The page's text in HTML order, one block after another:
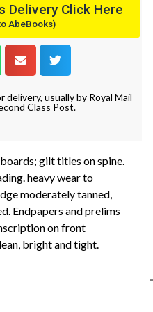
Delivery Click Here
AbeBooks)
usually by Royal Mail
Class Post.
gilt titles on spine.
heavy wear to
moderately tanned,
Endpapers and prelims
on front
bright and tight.
-